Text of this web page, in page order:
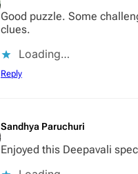
Good puzzle. Some
clues.
Loading…
Reply
Sandhya Paruchuri
Enjoyed this Deepavali